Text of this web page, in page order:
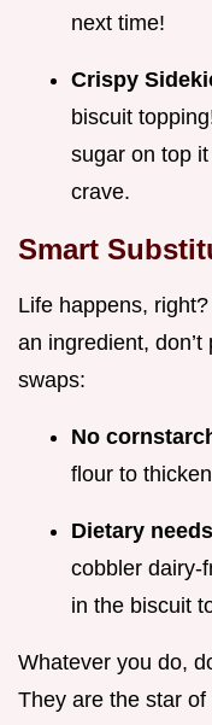
next time!
Crispy
biscuit
sugar on top
crave.
Smart
Life happens,
an ingredient,
swaps:
No
flour to
Dietary
cobbler dairy-
in the biscuit
Whatever you do,
They are the star